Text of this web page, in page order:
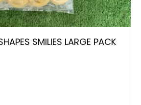
SMILIES LARGE PACK